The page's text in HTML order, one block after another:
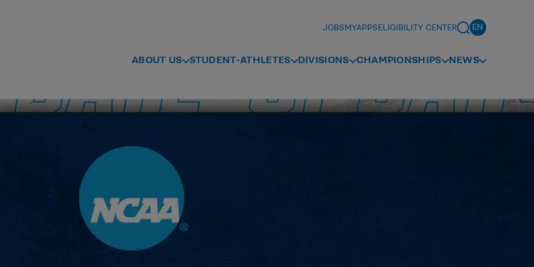
JOBSMYAPPSELIGIBILITY CENTER
ABOUT US STUDENT-ATHLETES DIVISIONS CHAMPIONSHIPS NEWS